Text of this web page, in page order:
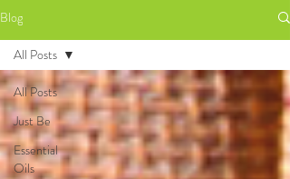
Blog
All Posts
Just Be
Essential
Oils
All Posts